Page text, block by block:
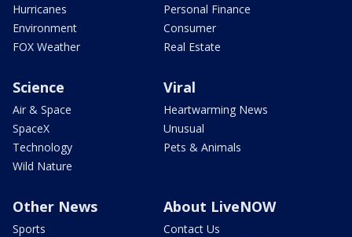
Hurricanes
Environment
FOX Weather
Personal Finance
Consumer
Real Estate
Science
Air & Space
SpaceX
Technology
Wild Nature
Viral
Heartwarming News
Unusual
Pets & Animals
Other News
Sports
About LiveNOW
Contact Us